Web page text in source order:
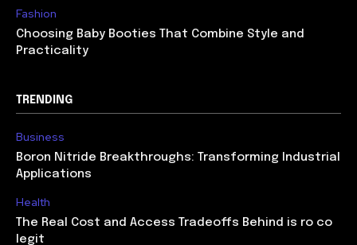
Fashion
Choosing Baby Booties That Combine Style and
Practicality
TRENDING
Business
Boron Nitride Breakthroughs: Transforming Industrial
Applications
Health
The Real Cost and Access Tradeoffs Behind is ro co
legit